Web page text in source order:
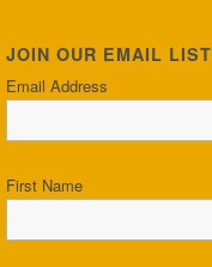
JOIN OUR EMAIL LIST
Email Address
First Name